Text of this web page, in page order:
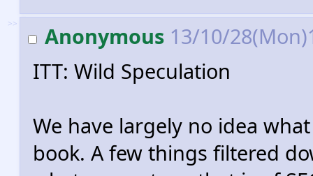
>> Anonymous 13/10/
ITT: Wild Speculation
We have largely no idea
book. A few things filtered